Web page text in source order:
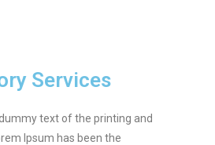
Services
text of the printing and
Ipsum has been the